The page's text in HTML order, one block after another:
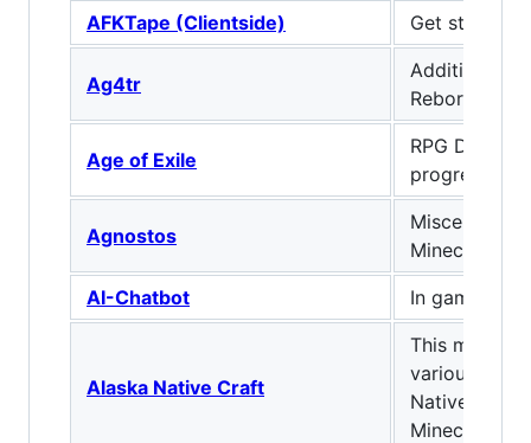
AFKTape (Clientside) Get stuff
Ag4tr
Additional
Reborn!
Age of Exile
RPG Diablo-
progression.
Agnostos
Minecraft
AI-Chatbot
In game AI
Alaska Native Craft
This mod
various
Native
Minecraft!